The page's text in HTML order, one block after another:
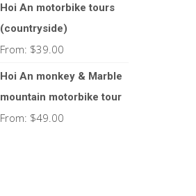
Hoi An motorbike tours
(countryside)
From: $39.00
Hoi An monkey & Marble
mountain motorbike tour
From: $49.00